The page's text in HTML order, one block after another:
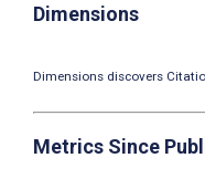
Dimensions
Dimensions discovers
Metrics Since